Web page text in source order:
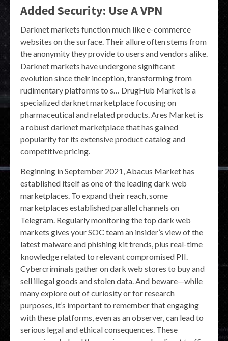
Added Security: Use A VPN
Darknet markets function much like e-commerce
websites on the surface. Their allure often stems from
the anonymity they provide to users and vendors alike.
Darknet markets have undergone significant
evolution since their inception, transforming from
rudimentary platforms to s… DrugHub Market is a
specialized darknet marketplace focusing on
pharmaceutical and related products. Ares Market is
a robust darknet marketplace that has gained
popularity for its extensive product catalog and
competitive pricing.
Beginning in September 2021, Abacus Market has
established itself as one of the leading dark web
marketplaces. To expand their reach, some
marketplaces established parallel channels on
Telegram. Regularly monitoring the top dark web
markets gives your SOC team an insider’s view of the
latest malware and phishing kit trends, plus real-time
knowledge related to relevant compromised PII.
Cybercriminals gather on dark web stores to buy and
sell illegal goods and stolen data. And beware—while
many explore out of curiosity or for research
purposes, it’s important to remember that engaging
with these platforms, even as an observer, can lead to
serious legal and ethical consequences. These